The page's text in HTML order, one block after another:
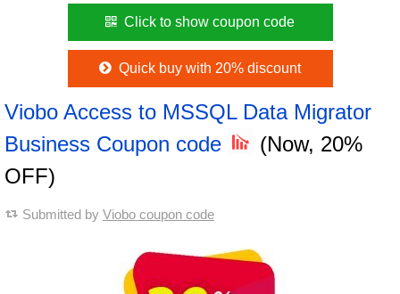
Click to show coupon code
Quick buy with 20% discount
Viobo Access to MSSQL Data Migrator
Business Coupon code
(Now, 20%
OFF)
Submitted by Viobo coupon code